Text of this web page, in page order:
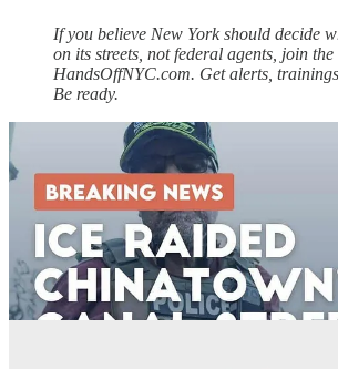
If you believe New York should decide
on its streets, not federal agents, join
HandsOffNYC.com. Get alerts,
Be ready.